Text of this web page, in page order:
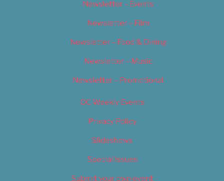
Newsletter – Events
Newsletter – Film
Newsletter – Food & Dining
Newsletter – Music
Newsletter – Promotional
OC Weekly Events
Privacy Policy
Slideshows
Special Issues
Submit your own event